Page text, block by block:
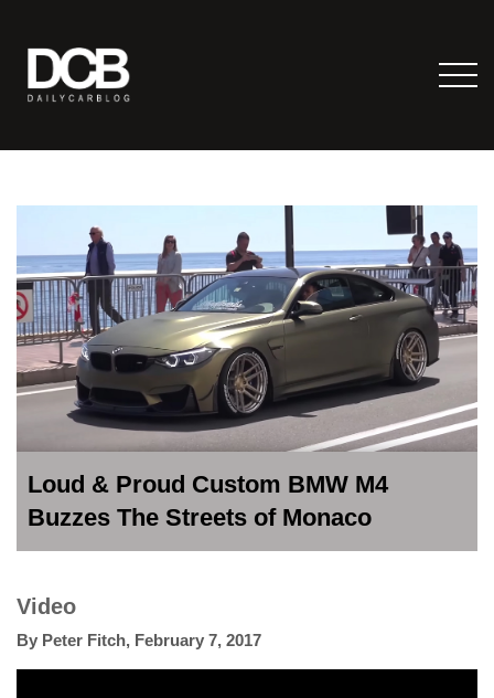
Loud & Proud Custom BMW M4
Buzzes The Streets of Monaco
Video
By Peter Fitch, February 7, 2017